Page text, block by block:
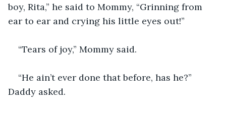
boy, Rita,” he said to Mommy, “Grinning from
ear to ear and crying his little eyes out!”
“Tears of joy,” Mommy said.
“He ain’t ever done that before, has he?”
Daddy asked.